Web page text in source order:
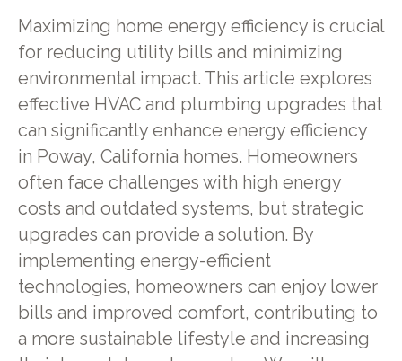
Maximizing home energy efficiency is crucial
for reducing utility bills and minimizing
environmental impact. This article explores
effective HVAC and plumbing upgrades that
can significantly enhance energy efficiency
in Poway, California homes. Homeowners
often face challenges with high energy
costs and outdated systems, but strategic
upgrades can provide a solution. By
implementing energy-efficient
technologies, homeowners can enjoy lower
bills and improved comfort, contributing to
a more sustainable lifestyle and increasing